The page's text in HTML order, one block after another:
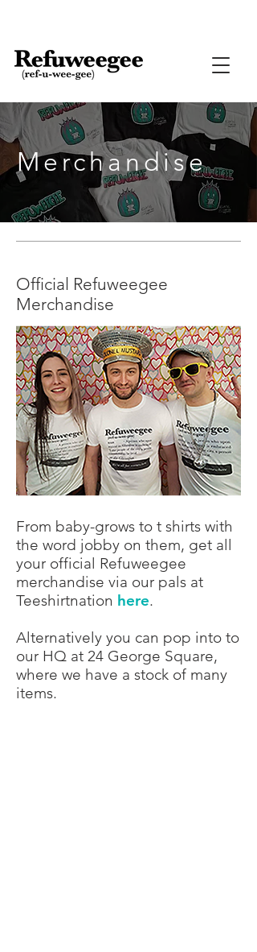
Merchandise
Official Refuweegee
Merchandise
From baby-grows to t shirts with
the word jobby on them, get all
your official Refuweegee
merchandise via our pals at
Teeshirtnation here.
Alternatively you can pop into to
our HQ at 24 George Square,
where we have a stock of many
items.